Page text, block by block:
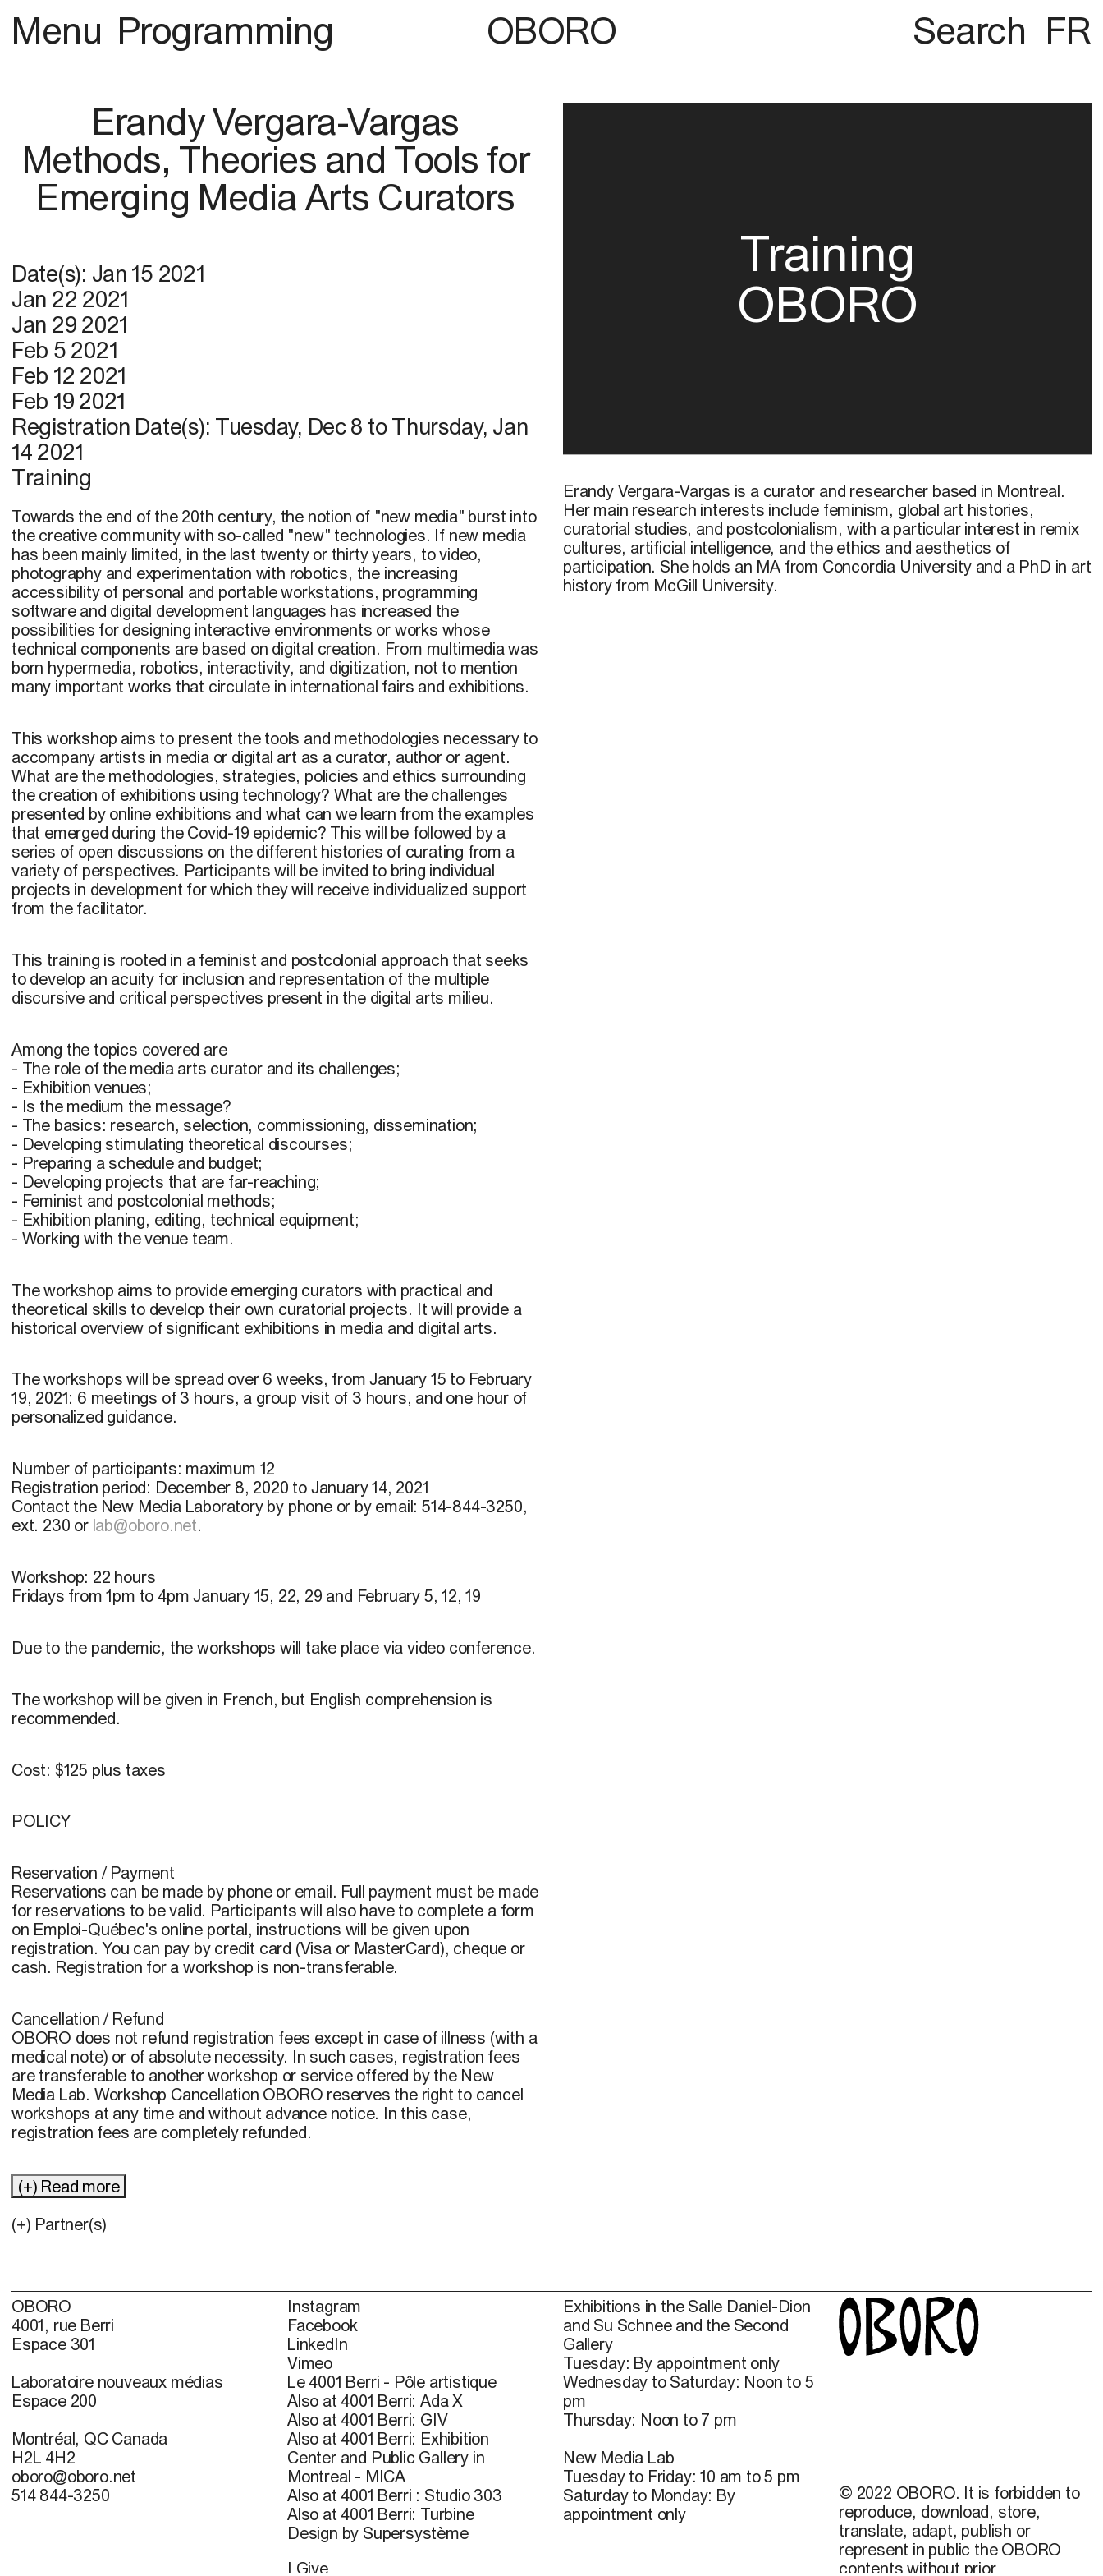
Menu Programming OBORO Search FR
Erandy Vergara-Vargas
Methods, Theories and Tools for
Emerging Media Arts Curators
Date(s): Jan 15 2021
Jan 22 2021
Jan 29 2021
Feb 5 2021
Feb 12 2021
Feb 19 2021
Registration Date(s): Tuesday, Dec 8 toThursday, Jan
14 2021
Training
Towards the end of the 20th century, the notion of "new media" burst into
the creative community with so-called "new" technologies. If new media
has been mainly limited, in the last twenty or thirty years, to video,
photography and experimentation with robotics, the increasing
accessibility of personal and portable workstations, programming
software and digital development languages has increased the
possibilities for designing interactive environments or works whose
technical components are based on digital creation. From multimedia was
born hypermedia, robotics, interactivity, and digitization, not to mention
many important works that circulate in international fairs and exhibitions.
This workshop aims to present the tools and methodologies necessary to
accompany artists in media or digital art as a curator, author or agent.
What are the methodologies, strategies, policies and ethics surrounding
the creation of exhibitions using technology? What are the challenges
presented by online exhibitions and what can we learn from the examples
that emerged during the Covid-19 epidemic? This will be followed by a
series of open discussions on the different histories of curating from a
variety of perspectives. Participants will be invited to bring individual
projects in development for which they will receive individualized support
from the facilitator.
This training is rooted in a feminist and postcolonial approach that seeks
to develop an acuity for inclusion and representation of the multiple
discursive and critical perspectives present in the digital arts milieu.
Among the topics covered are
- The role of the media arts curator and its challenges;
- Exhibition venues;
- Is the medium the message?
- The basics: research, selection, commissioning, dissemination;
- Developing stimulating theoretical discourses;
- Preparing a schedule and budget;
- Developing projects that are far-reaching;
- Feminist and postcolonial methods;
- Exhibition planing, editing, technical equipment;
- Working with the venue team.
The workshop aims to provide emerging curators with practical and
theoretical skills to develop their own curatorial projects. It will provide a
historical overview of significant exhibitions in media and digital arts.
The workshops will be spread over 6 weeks, from January 15 to February
19, 2021: 6 meetings of 3 hours, a group visit of 3 hours, and one hour of
personalized guidance.
Number of participants: maximum 12
Registration period: December 8, 2020 to January 14, 2021
Contact the New Media Laboratory by phone or by email: 514-844-3250,
ext. 230 or lab@oboro.net.
Workshop: 22 hours
Fridays from 1pm to 4pm January 15, 22, 29 and February 5, 12, 19
Due to the pandemic, the workshops will take place via video conference.
The workshop will be given in French, but English comprehension is
recommended.
Cost: $125 plus taxes
POLICY
Reservation / Payment
Reservations can be made by phone or email. Full payment must be made
for reservations to be valid. Participants will also have to complete a form
on Emploi-Québec's online portal, instructions will be given upon
registration. You can pay by credit card (Visa or MasterCard), cheque or
cash. Registration for a workshop is non-transferable.
Cancellation / Refund
OBORO does not refund registration fees except in case of illness (with a
medical note) or of absolute necessity. In such cases, registration fees
are transferable to another workshop or service offered by the New
Media Lab. Workshop Cancellation OBORO reserves the right to cancel
workshops at any time and without advance notice. In this case,
registration fees are completely refunded.
(+) Read more
Training
OBORO
Erandy Vergara-Vargas is a curator and researcher based in Montreal.
Her main research interests include feminism, global art histories,
curatorial studies, and postcolonialism, with a particular interest in remix
cultures, artificial intelligence, and the ethics and aesthetics of
participation. She holds an MA from Concordia University and a PhD in art
history from McGill University.
(+) Partner(s)
OBORO
4001, rue Berri
Espace 301
Laboratoire nouveaux médias
Espace 200
Montréal, QC Canada
H2L 4H2
oboro@oboro.net
514 844-3250
Instagram
Facebook
LinkedIn
Vimeo
Le 4001 Berri - Pôle artistique
Also at 4001 Berri: Ada X
Also at 4001 Berri: GIV
Also at 4001 Berri: Exhibition
Center and Public Gallery in
Montreal - MICA
Also at 4001 Berri : Studio 303
Also at 4001 Berri: Turbine
Design by Supersystème
I Give
Exhibitions in the Salle Daniel-Dion
and Su Schnee and the Second
Gallery
Tuesday: By appointment only
Wednesday to Saturday: Noon to 5
pm
Thursday: Noon to 7 pm
New Media Lab
Tuesday to Friday: 10 am to 5 pm
Saturday to Monday: By
appointment only
© 2022 OBORO. It is forbidden to
reproduce, download, store,
translate, adapt, publish or
represent in public the OBORO
contents without prior